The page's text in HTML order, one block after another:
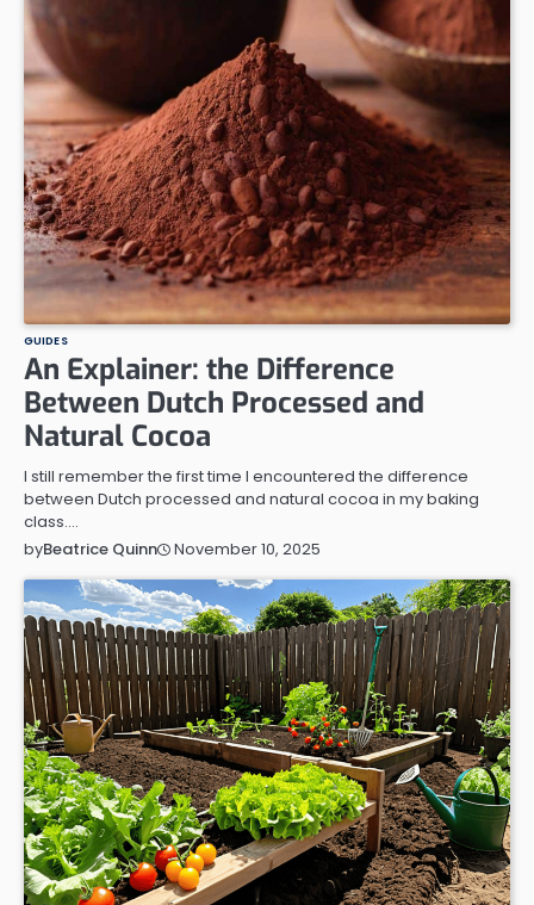
GUIDES
An Explainer: the Difference
Between Dutch Processed and
Natural Cocoa
I still remember the first time I encountered the difference
between Dutch processed and natural cocoa in my baking
class.…
byBeatrice Quinn November 10, 2025